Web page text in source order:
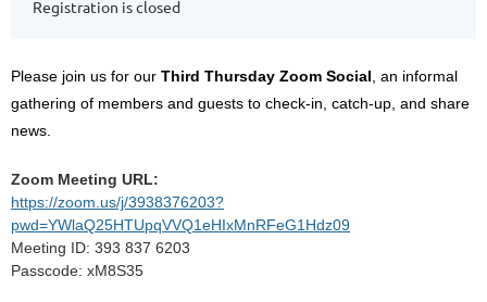
Registration is closed
Please join us for our Third Thursday Zoom Social, an informal
gathering of members and guests to check-in, catch-up, and share
news.
Zoom Meeting URL:
https://zoom.us/j/3938376203?
pwd=YWlaQ25HTUpqVVQ1eHIxMnRFeG1Hdz09
Meeting ID: 393 837 6203
Passcode: xM8S35